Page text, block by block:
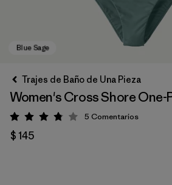
Trajes de Baño de Una Pieza
Women's Cross Shore One-
Valoración: 3.8 / 5
5 Comentarios
$ 145